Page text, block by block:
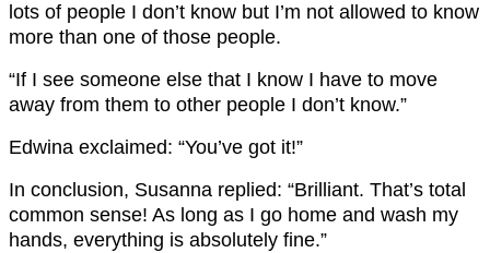
lots of people I don’t know but I’m not allowed to know
more than one of those people.
“If I see someone else that I know I have to move
away from them to other people I don’t know.”
Edwina exclaimed: “You’ve got it!”
In conclusion, Susanna replied: “Brilliant. That’s total
common sense! As long as I go home and wash my
hands, everything is absolutely fine.”